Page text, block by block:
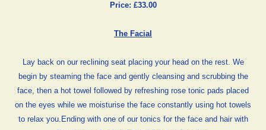
Price: £33.00
The Facial
Lay back on our reclining seat placing your head on the rest. We
begin by steaming the face and gently cleansing and scrubbing the
face, then a hot towel followed by refreshing rose tonic pads placed
on the eyes while we moisturise the face constantly using hot towels
to relax you.Ending with one of our tonics for the face and hair with